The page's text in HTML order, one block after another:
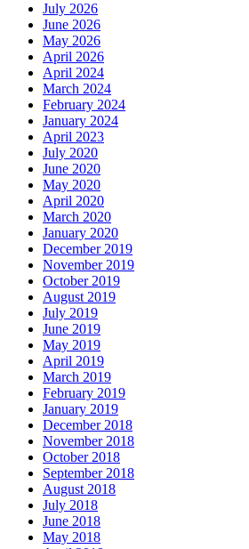
July 2026
June 2026
May 2026
April 2026
April 2024
March 2024
February 2024
January 2024
April 2023
July 2020
June 2020
May 2020
April 2020
March 2020
January 2020
December 2019
November 2019
October 2019
August 2019
July 2019
June 2019
May 2019
April 2019
March 2019
February 2019
January 2019
December 2018
November 2018
October 2018
September 2018
August 2018
July 2018
June 2018
May 2018